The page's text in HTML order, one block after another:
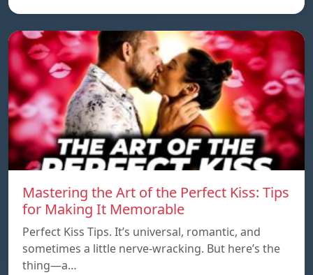
Mastering the Art of the Perfect Kiss: Tips
for Making It Memorable
Perfect Kiss Tips. It’s universal, romantic, and
sometimes a little nerve-wracking. But here’s the
thing—a…